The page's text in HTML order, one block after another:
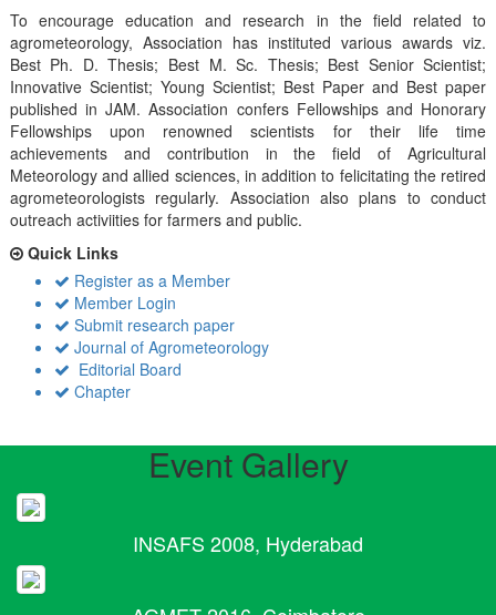
To encourage education and research in the field related to
agrometeorology, Association has instituted various awards viz.
Best Ph. D. Thesis; Best M. Sc. Thesis; Best Senior Scientist;
Innovative Scientist; Young Scientist; Best Paper and Best paper
published in JAM. Association confers Fellowships and Honorary
Fellowships upon renowned scientists for their life time
achievements and contribution in the field of Agricultural
Meteorology and allied sciences, in addition to felicitating the retired
agrometeorologists regularly. Association also plans to conduct
outreach activiities for farmers and public.
Quick Links
Register as a Member
Member Login
Submit research paper
Journal of Agrometeorology
Editorial Board
Chapter
Event Gallery
INSAFS 2008, Hyderabad